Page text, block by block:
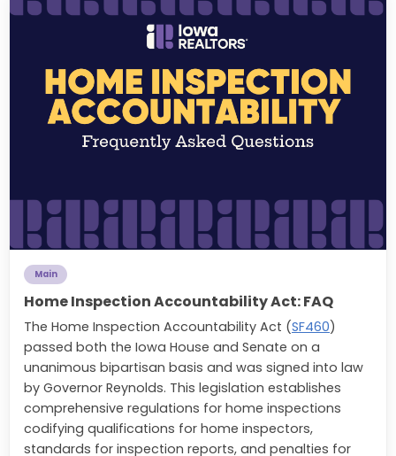
Main
Home Inspection Accountability Act: FAQ
The Home Inspection Accountability Act (SF460)
passed both the Iowa House and Senate on a
unanimous bipartisan basis and was signed into law
by Governor Reynolds. This legislation establishes
comprehensive regulations for home inspections
codifying qualifications for home inspectors,
standards for inspection reports, and penalties for